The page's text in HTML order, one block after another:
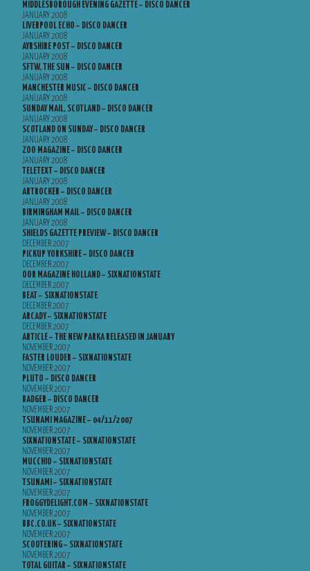
MIDDLESBOROUGH EVENING GAZETTE – DISCO DANCER
JANUARY 2008
LIVERPOOL ECHO – DISCO DANCER
JANUARY 2008
AYRSHIRE POST – DISCO DANCER
JANUARY 2008
SFTW, THE SUN – DISCO DANCER
JANUARY 2008
MANCHESTER MUSIC – DISCO DANCER
JANUARY 2008
SUNDAY MAIL, SCOTLAND – DISCO DANCER
JANUARY 2008
SCOTLAND ON SUNDAY – DISCO DANCER
JANUARY 2008
ZOO MAGAZINE – DISCO DANCER
JANUARY 2008
TELETEXT – DISCO DANCER
JANUARY 2008
ARTROCKER – DISCO DANCER
JANUARY 2008
BIRMINGHAM MAIL – DISCO DANCER
JANUARY 2008
SHIELDS GAZETTE PREVIEW – DISCO DANCER
DECEMBER 2007
PICKUP YORKSHIRE – DISCO DANCER
DECEMBER 2007
OOR MAGAZINE HOLLAND – SIXNATIONSTATE
DECEMBER 2007
BEAT – SIXNATIONSTATE
DECEMBER 2007
ARCADY – SIXNATIONSTATE
DECEMBER 2007
ARTICLE – THE NEW PARKA RELEASED IN JANUARY
NOVEMBER 2007
FASTER LOUDER – SIXNATIONSTATE
NOVEMBER 2007
PLUTO – DISCO DANCER
NOVEMBER 2007
BADGER – DISCO DANCER
NOVEMBER 2007
TSUNAMI MAGAZINE – 04/11/2007
NOVEMBER 2007
SIXNATIONSTATE – SIXNATIONSTATE
NOVEMBER 2007
MUCCHIO – SIXNATIONSTATE
NOVEMBER 2007
TSUNAMI – SIXNATIONSTATE
NOVEMBER 2007
FROGGYDELIGHT.COM – SIXNATIONSTATE
NOVEMBER 2007
BBC.CO.UK – SIXNATIONSTATE
NOVEMBER 2007
SCOOTERING – SIXNATIONSTATE
NOVEMBER 2007
TOTAL GUITAR – SIXNATIONSTATE